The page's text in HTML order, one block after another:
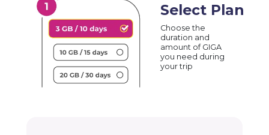
Select Plan
Choose the
duration and
amount of GIGA
you need during
your trip